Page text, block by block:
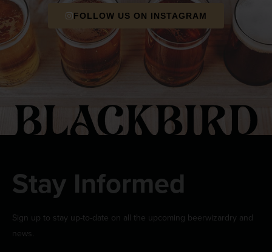
FOLLOW US ON INSTAGRAM
Stay Informed
Sign up to stay up-to-date on all the upcoming beerwizardry and
news.